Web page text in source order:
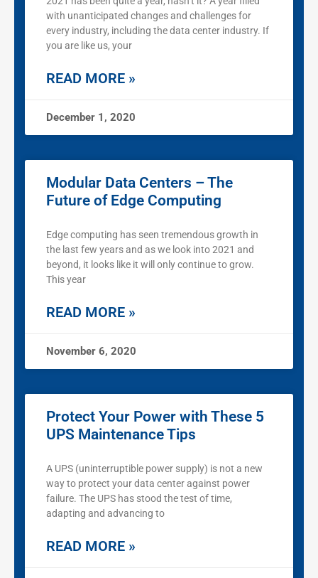
with unanticipated changes and challenges for
every industry, including the data center industry. If
you are like us, your
READ MORE »
December 1, 2020
Modular Data Centers – The
Future of Edge Computing
Edge computing has seen tremendous growth in
the last few years and as we look into 2021 and
beyond, it looks like it will only continue to grow.
This year
READ MORE »
November 6, 2020
Protect Your Power with These 5
UPS Maintenance Tips
A UPS (uninterruptible power supply) is not a new
way to protect your data center against power
failure. The UPS has stood the test of time,
adapting and advancing to
READ MORE »